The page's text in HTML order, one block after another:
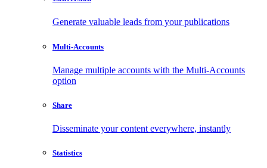
Generate valuable leads from your publications
Multi-Accounts
Manage multiple accounts with the Multi-Accounts
option
Share
Disseminate your content everywhere, instantly
Statistics